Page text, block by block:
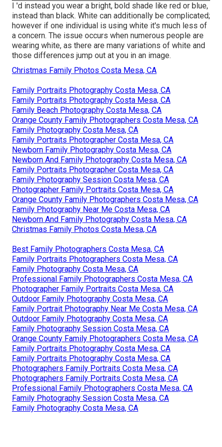
I 'd instead you wear a bright, bold shade like red or blue,
instead than black. White can additionally be complicated;
however if one individual is using white it's much less of
a concern. The issue occurs when numerous people are
wearing white, as there are many variations of white and
those differences jump out at you in an image.
Christmas Family Photos Costa Mesa, CA
Family Portraits Photography Costa Mesa, CA
Family Portraits Photography Costa Mesa, CA
Family Beach Photography Costa Mesa, CA
Orange County Family Photographers Costa Mesa, CA
Family Photography Costa Mesa, CA
Family Portraits Photographer Costa Mesa, CA
Newborn Family Photography Costa Mesa, CA
Newborn And Family Photography Costa Mesa, CA
Family Portraits Photographer Costa Mesa, CA
Family Photography Session Costa Mesa, CA
Photographer Family Portraits Costa Mesa, CA
Orange County Family Photographers Costa Mesa, CA
Family Photography Near Me Costa Mesa, CA
Newborn And Family Photography Costa Mesa, CA
Christmas Family Photos Costa Mesa, CA
Best Family Photographers Costa Mesa, CA
Family Portraits Photographers Costa Mesa, CA
Family Photography Costa Mesa, CA
Professional Family Photographers Costa Mesa, CA
Photographer Family Portraits Costa Mesa, CA
Outdoor Family Photography Costa Mesa, CA
Family Portrait Photography Near Me Costa Mesa, CA
Outdoor Family Photography Costa Mesa, CA
Family Photography Session Costa Mesa, CA
Orange County Family Photographers Costa Mesa, CA
Family Portraits Photography Costa Mesa, CA
Family Portraits Photography Costa Mesa, CA
Photographers Family Portraits Costa Mesa, CA
Photographers Family Portraits Costa Mesa, CA
Professional Family Photographers Costa Mesa, CA
Family Photography Session Costa Mesa, CA
Family Photography Costa Mesa, CA